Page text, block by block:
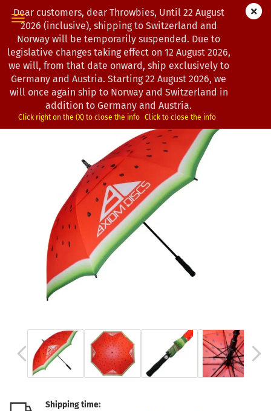
Dear customers, dear Throwbies, Until 22 August
2026 (inclusive), shipping to Switzerland and
Norway will be temporarily suspended. Due to
legislative changes taking effect on 12 August 2026,
we will, from that date onward, ship exclusively to
Germany and Austria. Starting 22 August 2026, we
will once again ship to Norway and Switzerland in
addition to Germany and Austria.
Click right on the (X) to close the info Click to close the info
« first « back
next »
5Products in this category
Axiom Discs | Regenschirm | Watermelon Edition
(Product No.:1202674)
Shipping time: